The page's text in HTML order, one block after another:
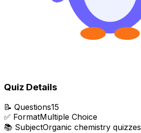
Quiz Details
📝 Questions15
✅ FormatMultiple Choice
📚 SubjectOrganic chemistry quizzes